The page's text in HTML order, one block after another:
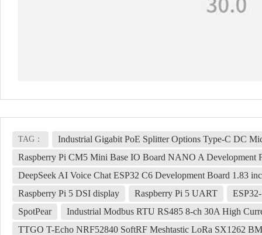
TAG：
Industrial Gigabit PoE Splitter Options Type-C DC
Raspberry Pi CM5 Mini Base IO Board NANO A Development
DeepSeek AI Voice Chat ESP32 C6 Development Board 1.83
Raspberry Pi 5 DSI display
Raspberry Pi 5 UART
SpotPear
Industrial Modbus RTU RS485 8-ch 30A High
TTGO T-Echo NRF52840 SoftRF Meshtastic LoRa SX1262